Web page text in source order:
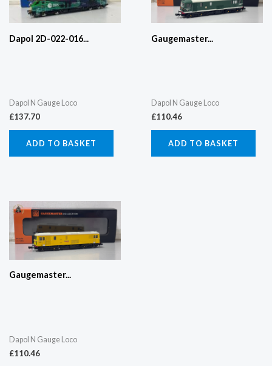
Dapol 2D-022-016...
Dapol N Gauge Loco
£137.70
ADD TO BASKET
Gaugemaster...
Dapol N Gauge Loco
£110.46
ADD TO BASKET
Gaugemaster...
Dapol N Gauge Loco
£110.46